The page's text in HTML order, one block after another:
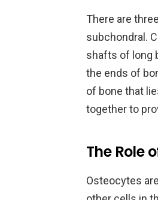
There are
subchondral.
shafts of long
the ends of
of bone that
together to
The Role
Osteocytes